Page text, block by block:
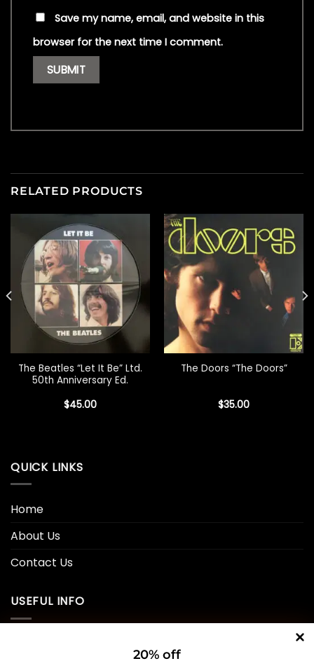
Save my name, email, and website in this
browser for the next time I comment.
RELATED PRODUCTS
The Beatles “Let It Be” Ltd.
50th Anniversary Ed.
$45.00
The Doors “The Doors”
$35.00
QUICK LINKS
Home
About Us
Contact Us
USEFUL INFO
20% off